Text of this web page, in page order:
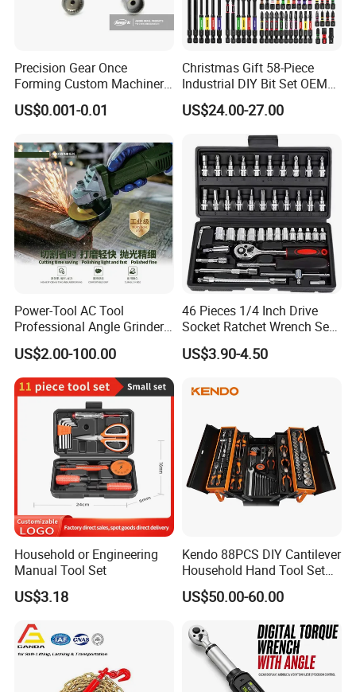
Precision Gear Once
Forming Custom Machinery
Parts Hand Tool
Accessories Ratchet Tools
US$0.001-0.01
Christmas Gift 58-Piece
Industrial DIY Bit Set OEM
ODM Supported Mini
Wrench Step Drill Bit Screw
Driver Kit in Repair Tool Box
US$24.00-27.00
Power-Tool AC Tool
Professional Angle Grinder
Series for Precision Cutting
Tool
US$2.00-100.00
46 Pieces 1/4 Inch Drive
Socket Ratchet Wrench Set
with Bit Socket Set Metric
and Extension Bar for Auto
US$3.90-4.50
Household or Engineering
Manual Tool Set
US$3.18
Kendo 88PCS DIY Cantilever
Household Hand Tool Set
Car Repair Tool Set
US$50.00-60.00